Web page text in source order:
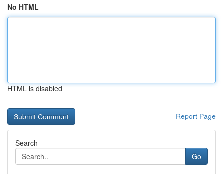
No HTML
HTML is disabled
Report Page
Search
Go